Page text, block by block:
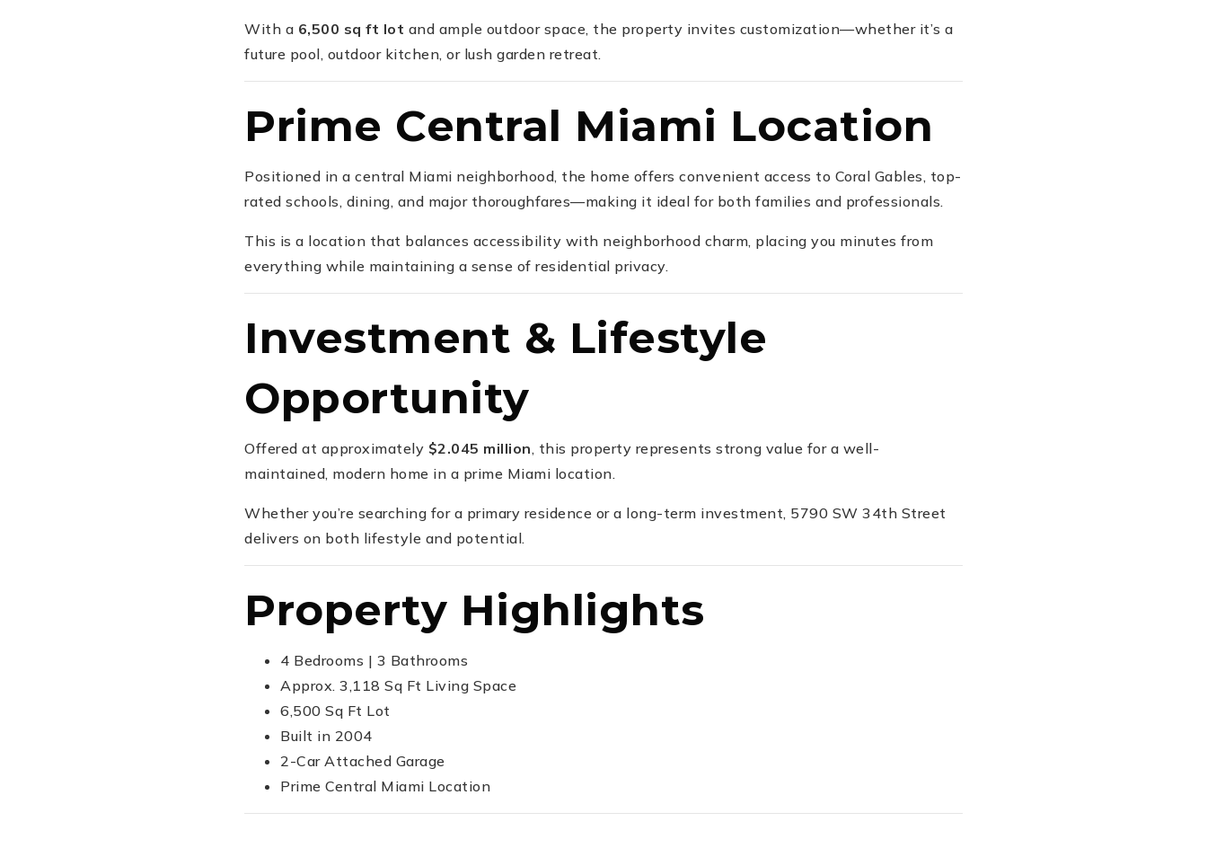
With a 6,500 sq ft lot and ample outdoor space, the property invites customization—whether it’s a
future pool, outdoor kitchen, or lush garden retreat.
Prime Central Miami Location
Positioned in a central Miami neighborhood, the home offers convenient access to Coral Gables, top-
rated schools, dining, and major thoroughfares—making it ideal for both families and professionals.
This is a location that balances accessibility with neighborhood charm, placing you minutes from
everything while maintaining a sense of residential privacy.
Investment & Lifestyle
Opportunity
Offered at approximately $2.045 million, this property represents strong value for a well-
maintained, modern home in a prime Miami location.
Whether you’re searching for a primary residence or a long-term investment, 5790 SW 34th Street
delivers on both lifestyle and potential.
Property Highlights
4 Bedrooms | 3 Bathrooms
Approx. 3,118 Sq Ft Living Space
6,500 Sq Ft Lot
Built in 2004
2-Car Attached Garage
Prime Central Miami Location